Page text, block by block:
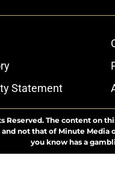
Statement
Reserved. The content on
not that of Minute Media
you know has a